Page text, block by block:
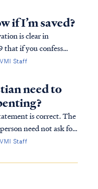
hand as a Prince
...
if I’m saved?
is clear in
as Lord, and believe
done
are saved...
Staff
need to
is correct. The
need not ask for
than once to be
in His Son to save
sin, we ...
Staff